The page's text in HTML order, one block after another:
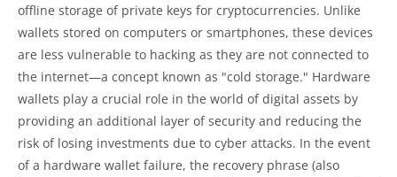
offline storage of private keys for cryptocurrencies. Unlike
wallets stored on computers or smartphones, these devices
are less vulnerable to hacking as they are not connected to
the internet—a concept known as "cold storage." Hardware
wallets play a crucial role in the world of digital assets by
providing an additional layer of security and reducing the
risk of losing investments due to cyber attacks. In the event
of a hardware wallet failure, the recovery phrase (also